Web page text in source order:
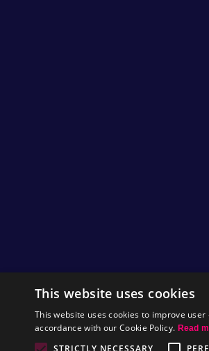
This website uses cookies
This website uses cookies to improve
accordance with our Cookie Policy. Read
STRICTLY NECESSARY